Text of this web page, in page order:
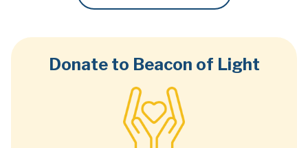
Donate to Beacon of Light